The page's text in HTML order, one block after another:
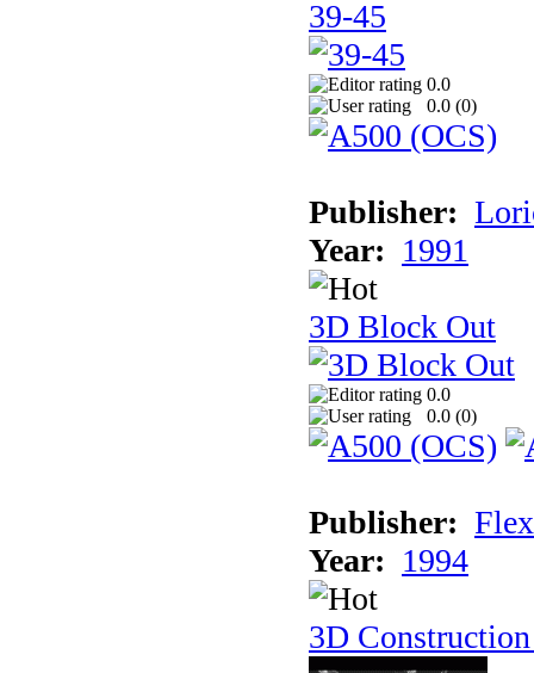
39-45
0.0
0.0 (0)
Publisher:
Year: 1991
3D Block Out
0.0
0.0 (0)
Publisher:
Year: 1994
3D